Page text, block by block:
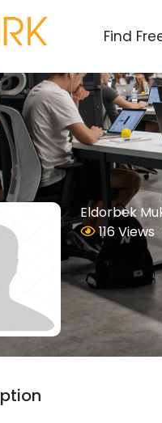
Find
Eldorbek
116 Views